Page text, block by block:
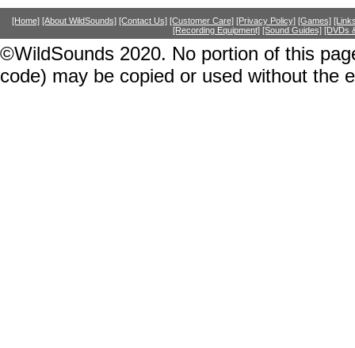
[Home] [About WildSounds] [Contact Us] [Customer Care] [Privacy Policy] [Games]
[Recording Equipment] [Sound Guides] [DVDs
©WildSounds 2020. No portion of this
code) may be copied or used without the